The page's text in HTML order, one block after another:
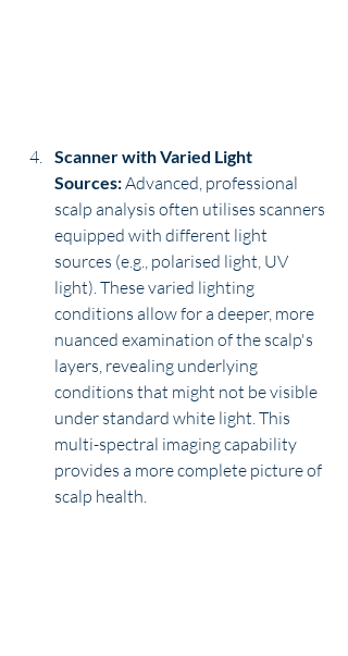
Scanner with Varied Light
Sources: Advanced, professional
scalp analysis often utilises scanners
equipped with different light
sources (e.g., polarised light, UV
light). These varied lighting
conditions allow for a deeper, more
nuanced examination of the scalp's
layers, revealing underlying
conditions that might not be visible
under standard white light. This
multi-spectral imaging capability
provides a more complete picture of
scalp health.